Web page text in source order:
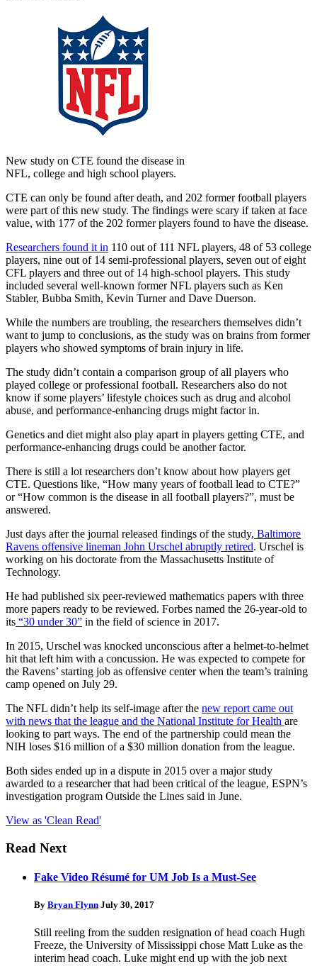
New study on CTE found the disease in
NFL, college and high school players.
CTE can only be found after death, and 202 former football players
were part of this new study. The findings were scary if taken at face
value, with 177 of the 202 former players found to have the disease.
Researchers found it in 110 out of 111 NFL players, 48 of 53 college
players, nine out of 14 semi-professional players, seven out of eight
CFL players and three out of 14 high-school players. This study
included several well-known former NFL players such as Ken
Stabler, Bubba Smith, Kevin Turner and Dave Duerson.
While the numbers are troubling, the researchers themselves didn’t
want to jump to conclusions, as the study was on brains from former
players who showed symptoms of brain injury in life.
The study didn’t contain a comparison group of all players who
played college or professional football. Researchers also do not
know if some players’ lifestyle choices such as drug and alcohol
abuse, and performance-enhancing drugs might factor in.
Genetics and diet might also play apart in players getting CTE, and
performance-enhancing drugs could be another factor.
There is still a lot researchers don’t know about how players get
CTE. Questions like, “How many years of football lead to CTE?”
or “How common is the disease in all football players?”, must be
answered.
Just days after the journal released findings of the study, Baltimore
Ravens offensive lineman John Urschel abruptly retired. Urschel is
working on his doctorate from the Massachusetts Institute of
Technology.
He had published six peer-reviewed mathematics papers with three
more papers ready to be reviewed. Forbes named the 26-year-old to
its “30 under 30” in the field of science in 2017.
In 2015, Urschel was knocked unconscious after a helmet-to-helmet
hit that left him with a concussion. He was expected to compete for
the Ravens’ starting job as offensive center when the team’s training
camp opened on July 29.
The NFL didn’t help its self-image after the new report came out
with news that the league and the National Institute for Health are
looking to part ways. The end of the partnership could mean the
NIH loses $16 million of a $30 million donation from the league.
Both sides ended up in a dispute in 2015 over a major study
awarded to a researcher that had been critical of the league, ESPN’s
investigation program Outside the Lines said in June.
View as 'Clean Read'
Read Next
Fake Video Résumé for UM Job Is a Must-See
By Bryan Flynn July 30, 2017
Still reeling from the sudden resignation of head coach Hugh
Freeze, the University of Mississippi chose Matt Luke as the
interim head coach. Luke might end up with the job next